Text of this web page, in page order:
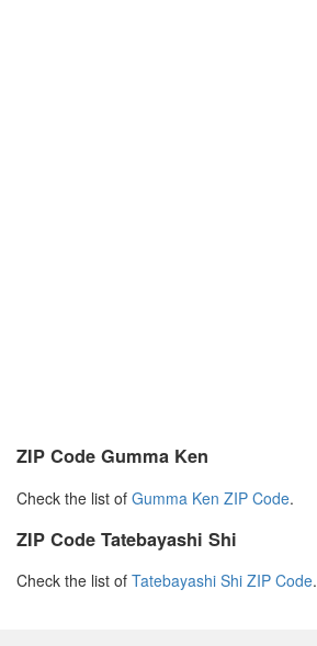
ZIP Code Gumma Ken
Check the list of Gumma Ken ZIP Code.
ZIP Code Tatebayashi Shi
Check the list of Tatebayashi Shi ZIP Code.